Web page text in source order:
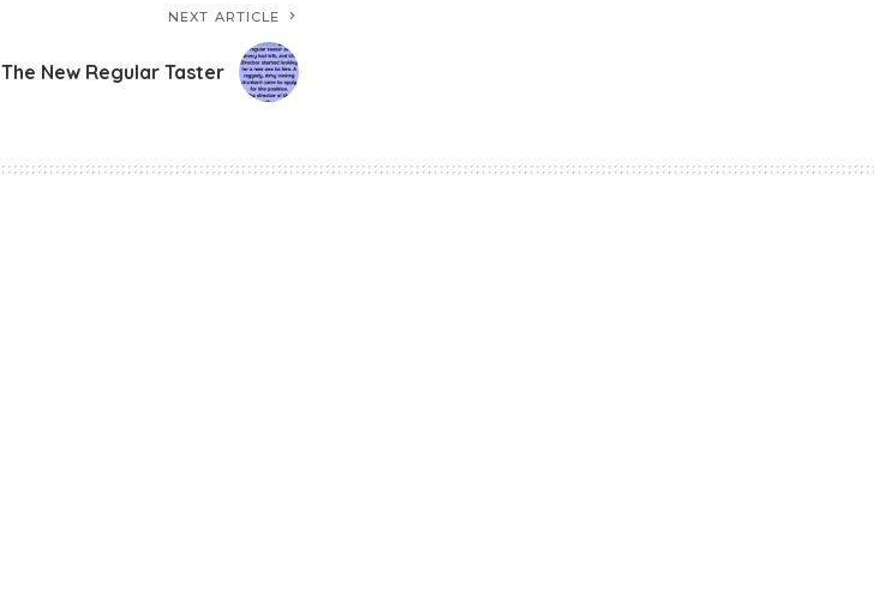
NEXT ARTICLE
The New Regular Taster